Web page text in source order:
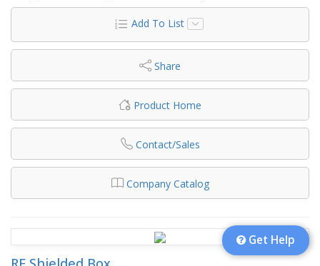
Add To List
Share
Product Home
Contact/Sales
Company Catalog
Get Help